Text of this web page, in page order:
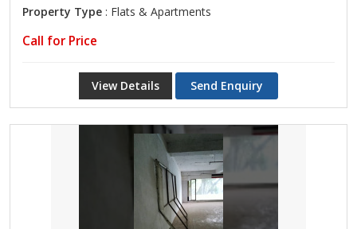
Property Type : Flats & Apartments
Call for Price
View Details Send Enquiry